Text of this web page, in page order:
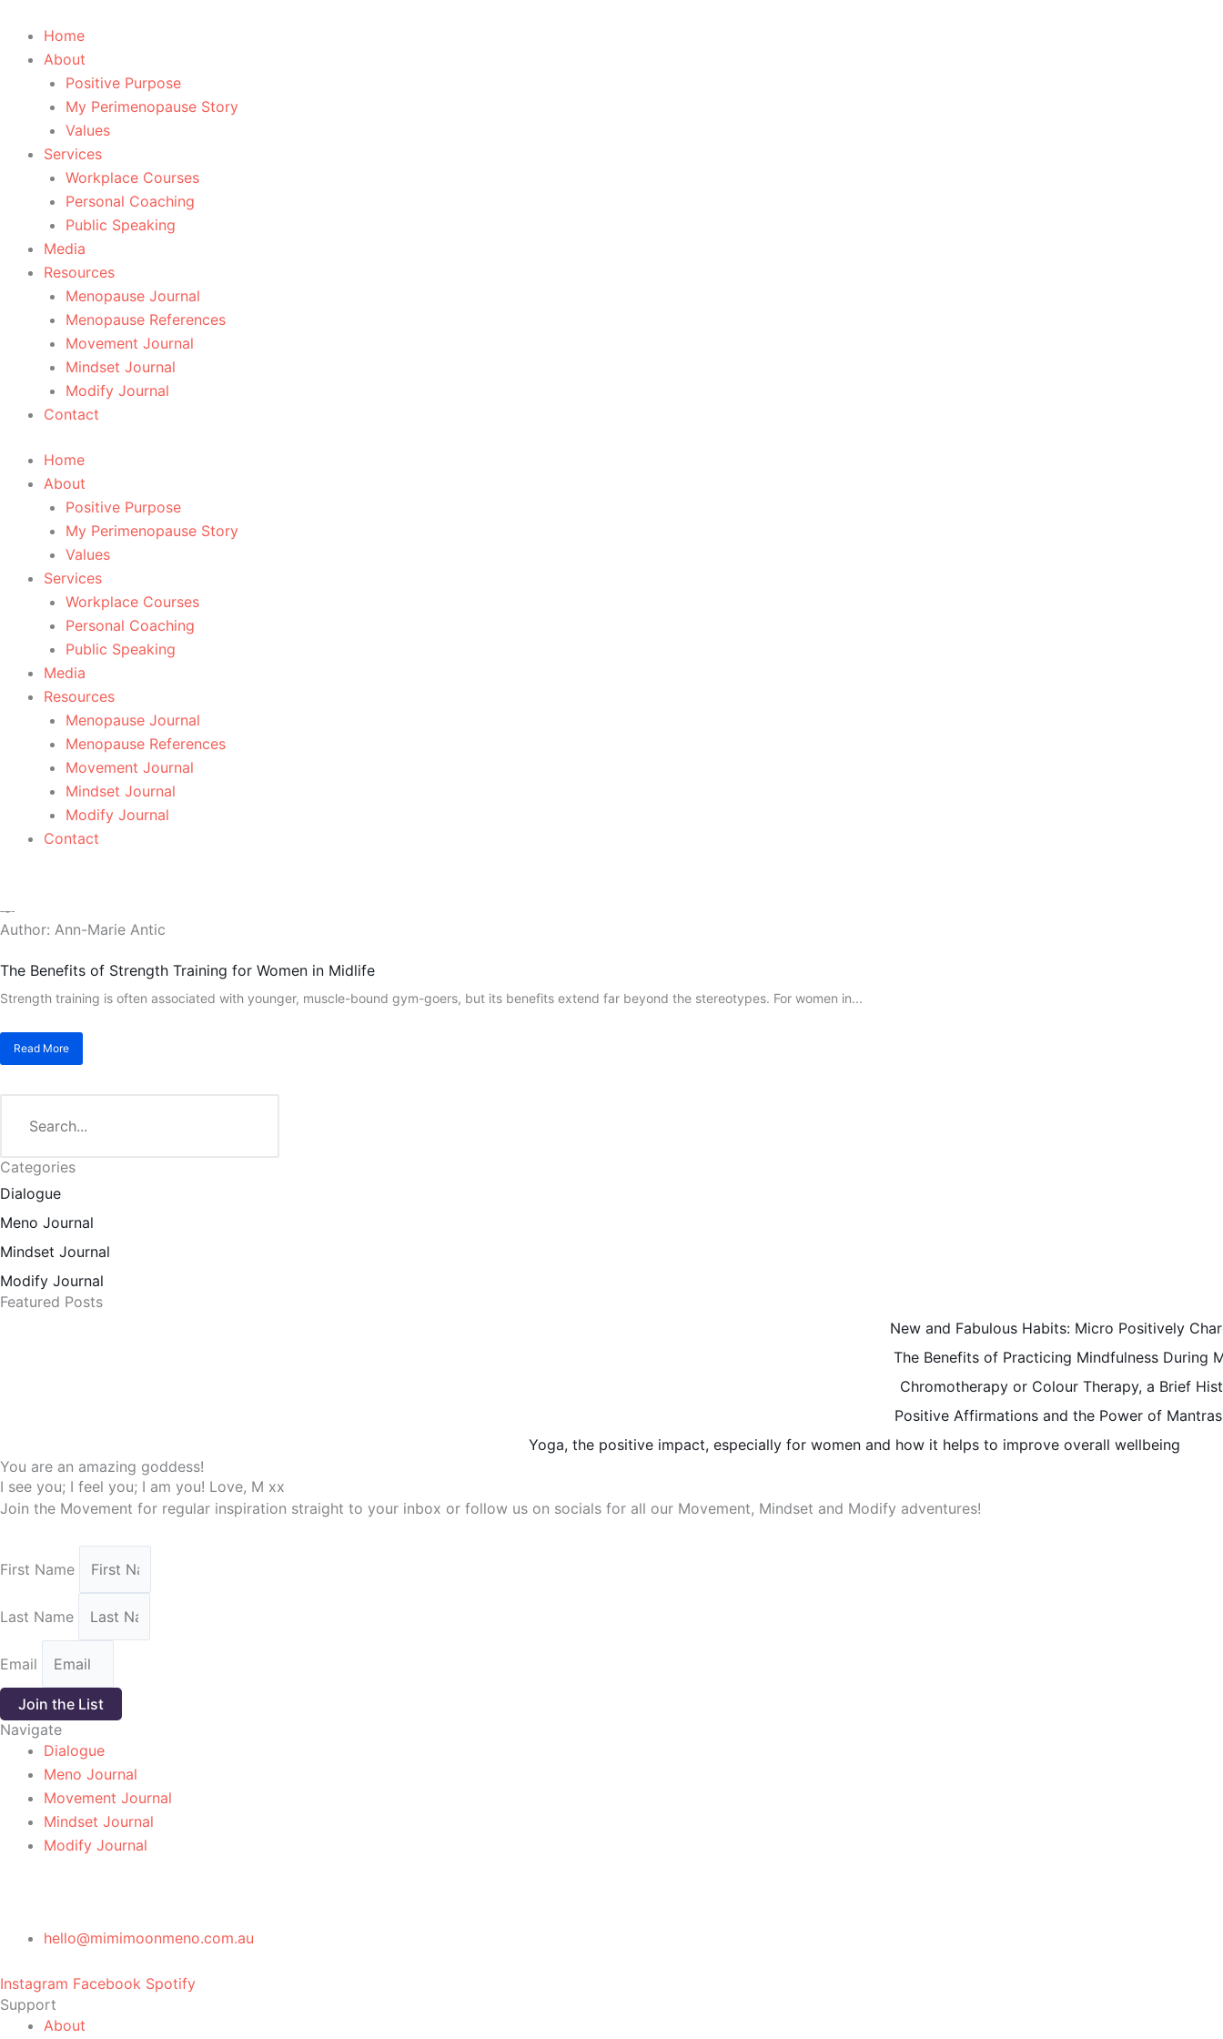
content
Home
About
Positive Purpose
My Perimenopause Story
Values
Services
Workplace Courses
Personal Coaching
Public Speaking
Media
Resources
Menopause Journal
Menopause References
Movement Journal
Mindset Journal
Modify Journal
Contact
Home
About
Positive Purpose
My Perimenopause Story
Values
Services
Workplace Courses
Personal Coaching
Public Speaking
Media
Resources
Menopause Journal
Menopause References
Movement Journal
Mindset Journal
Modify Journal
Contact
Author: Ann-Marie Antic
The Benefits of Strength Training for Women in Midlife
Strength training is often associated with younger, muscle-bound gym-goers, but its benefits extend far beyond the stereotypes. For women in...
Read More
Categories
Dialogue
Meno Journal
Mindset Journal
Modify Journal
Featured Posts
New and Fabulous Habits: Micro Positively
The Benefits of Practicing Mindfulness During
Chromotherapy or Colour Therapy, a Brief
Positive Affirmations and the Power of Mantras
Yoga, the positive impact, especially for women and how it helps to improve overall wellbeing
You are an amazing goddess!
I see you; I feel you; I am you! Love, M xx
Join the Movement for regular inspiration straight to your inbox or follow us on socials for all our Movement, Mindset and Modify adventures!
First Name
Last Name
Email
Join the List
Navigate
Dialogue
Meno Journal
Movement Journal
Mindset Journal
Modify Journal
hello@mimimoonmeno.com.au
Instagram Facebook Spotify
Support
About